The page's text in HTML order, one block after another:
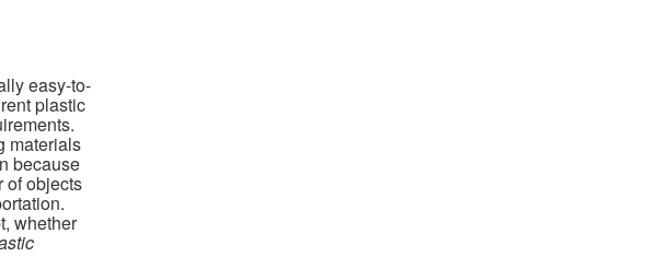
easy-to-
plastic
materials
because
of objects
whether